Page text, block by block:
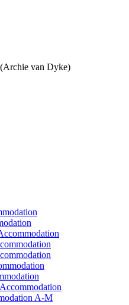
van Dyke)
A-M